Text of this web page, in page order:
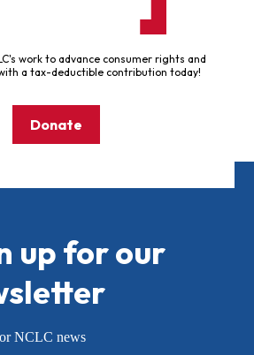
work to advance consumer rights and
a tax-deductible contribution today!
Donate
up for our
NCLC news